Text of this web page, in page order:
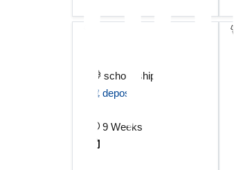
scholarship
deposit
9 Weeks